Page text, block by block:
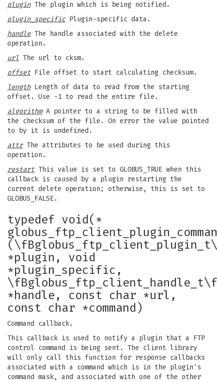
pluginThe plugin which is being notified.
plugin_specificPlugin-specific data.
handleThe handle associated with the delete
operation.
url The url to cksm.
offset File offset to start calculating checksum.
lengthLength of data to read from the starting
offset. Use -1 to read the entire file.
algorithmA pointer to a string to be filled with
the checksum of the file. On error the value pointed
to by it is undefined.
attrThe attributes to be used during this
operation.
restart This value is set to GLOBUS_TRUE when this
callback is caused by a plugin restarting the
current delete operation; otherwise, this is set to
GLOBUS_FALSE.
typedef void(*
*plugin, void
*plugin_specific,
*handle, const char *url,
const char *command)
Command callback.
This callback is used to notify a plugin that a FTP
control command is being sent. The client library
will only call this function for response callbacks
associated with a command which is in the plugin's
command mask, and associated with one of the other